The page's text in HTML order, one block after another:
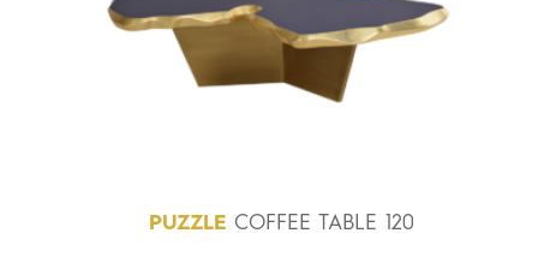
PUZZLE COFFEE TABLE 120